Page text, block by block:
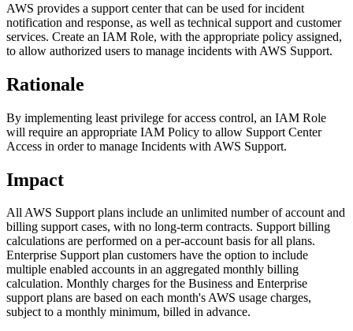
AWS provides a support center that can be used for incident
notification and response, as well as technical support and customer
services. Create an IAM Role, with the appropriate policy assigned,
to allow authorized users to manage incidents with AWS Support.
Rationale
By implementing least privilege for access control, an IAM Role
will require an appropriate IAM Policy to allow Support Center
Access in order to manage Incidents with AWS Support.
Impact
All AWS Support plans include an unlimited number of account and
billing support cases, with no long-term contracts. Support billing
calculations are performed on a per-account basis for all plans.
Enterprise Support plan customers have the option to include
multiple enabled accounts in an aggregated monthly billing
calculation. Monthly charges for the Business and Enterprise
support plans are based on each month's AWS usage charges,
subject to a monthly minimum, billed in advance.